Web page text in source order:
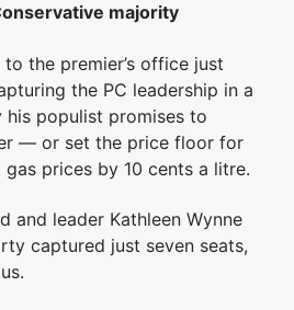
majority
the premier’s office just
the PC leadership in a
his populist promises to
— or set the price floor for
prices by 10 cents a litre.
and leader Kathleen Wynne
captured just seven seats,